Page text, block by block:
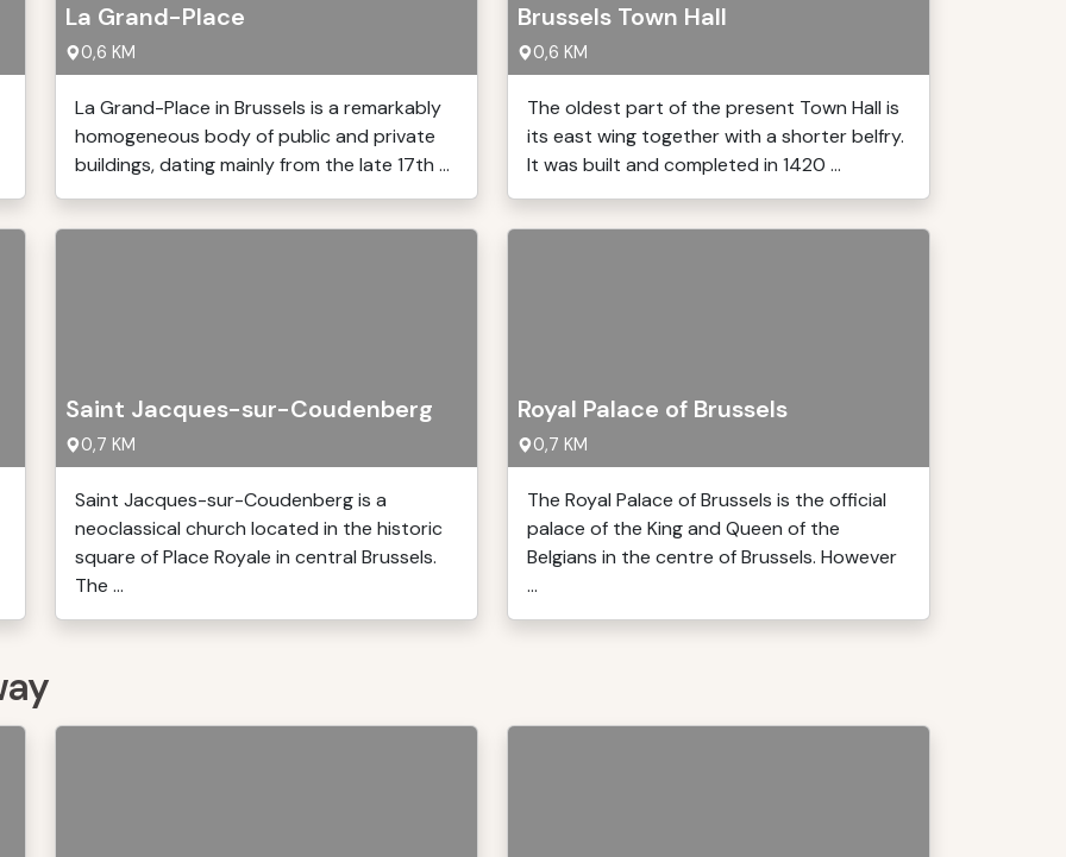
La Grand-Place
0,6 KM
La Grand-Place in Brussels is a remarkably
homogeneous body of public and private
buildings, dating mainly from the late 17th ...
Brussels Town Hall
0,6 KM
The oldest part of the present Town Hall is
its east wing together with a shorter belfry.
It was built and completed in 1420 ...
Saint Jacques-sur-Coudenberg
0,7 KM
Saint Jacques-sur-Coudenberg is a
neoclassical church located in the historic
square of Place Royale in central Brussels.
The ...
Royal Palace of Brussels
0,7 KM
The Royal Palace of Brussels is the official
palace of the King and Queen of the
Belgians in the centre of Brussels. However
...